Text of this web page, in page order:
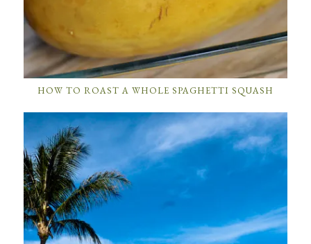
HOW TO ROAST A WHOLE SPAGHETTI SQUASH